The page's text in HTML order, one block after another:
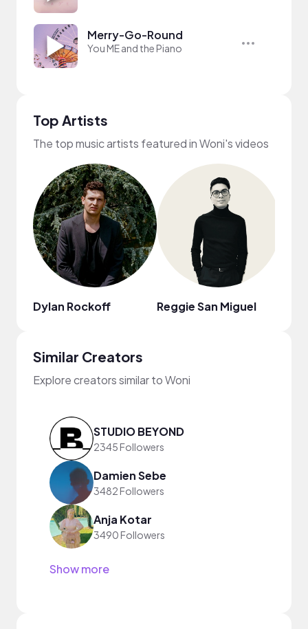
Merry-Go-Round
You ME and the Piano
Top Artists
The top music artists featured in Woni's videos
Dylan Rockoff Reggie San Miguel
Similar Creators
Explore creators similar to Woni
STUDIO BEYOND
2345 Followers
Damien Sebe
3482 Followers
Anja Kotar
3490 Followers
Show more